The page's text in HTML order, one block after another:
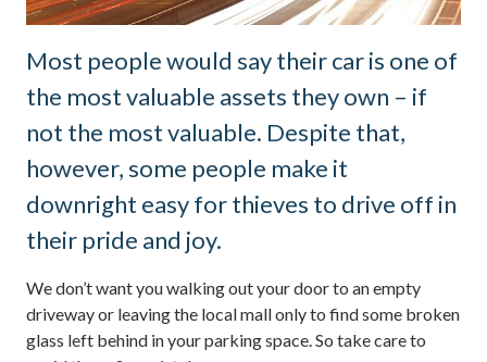
Most people would say their car is one of
the most valuable assets they own – if
not the most valuable. Despite that,
however, some people make it
downright easy for thieves to drive off in
their pride and joy.
We don’t want you walking out your door to an empty
driveway or leaving the local mall only to find some broken
glass left behind in your parking space. So take care to